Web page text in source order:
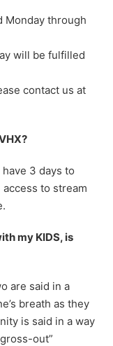
Monday through
will be fulfilled
contact us at
3 days to
to stream
my KIDS, is
are said in a
breath as they
is said in a way
out”